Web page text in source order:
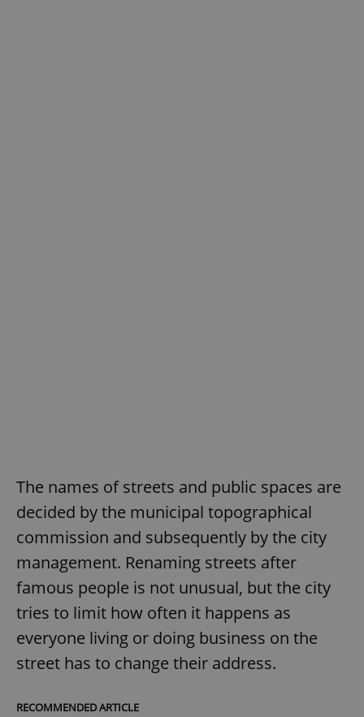
The names of streets and public spaces are
decided by the municipal topographical
commission and subsequently by the city
management. Renaming streets after
famous people is not unusual, but the city
tries to limit how often it happens as
everyone living or doing business on the
street has to change their address.
RECOMMENDED ARTICLE